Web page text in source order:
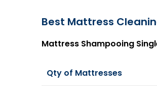
Best Mattress
Mattress Shampooing
Qty of Mattresses